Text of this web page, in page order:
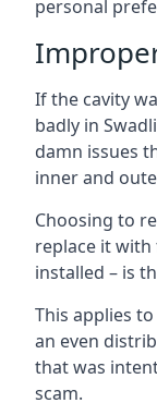
personal
If the cavity
badly in
damn issues
inner and
Choosing to
replace it
installed – is
This applies
an even
that was
scam.